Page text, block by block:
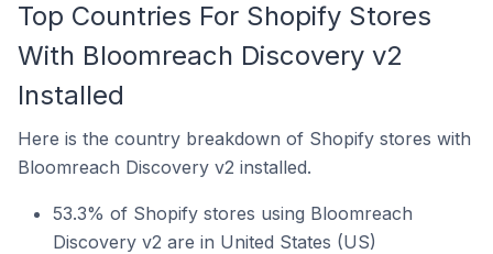
Top Countries For Shopify Stores
With Bloomreach Discovery v2
Installed
Here is the country breakdown of Shopify stores with
Bloomreach Discovery v2 installed.
53.3% of Shopify stores using Bloomreach
Discovery v2 are in United States (US)